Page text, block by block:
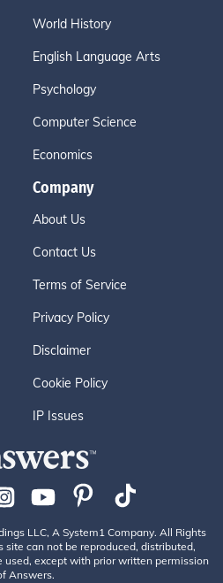
World History
English Language Arts
Psychology
Computer Science
Economics
Company
About Us
Contact Us
Terms of Service
Privacy Policy
Disclaimer
Cookie Policy
IP Issues
LLC, A System1 Company. All Rights
site can not be reproduced, distributed,
except with prior written permission
Answers.